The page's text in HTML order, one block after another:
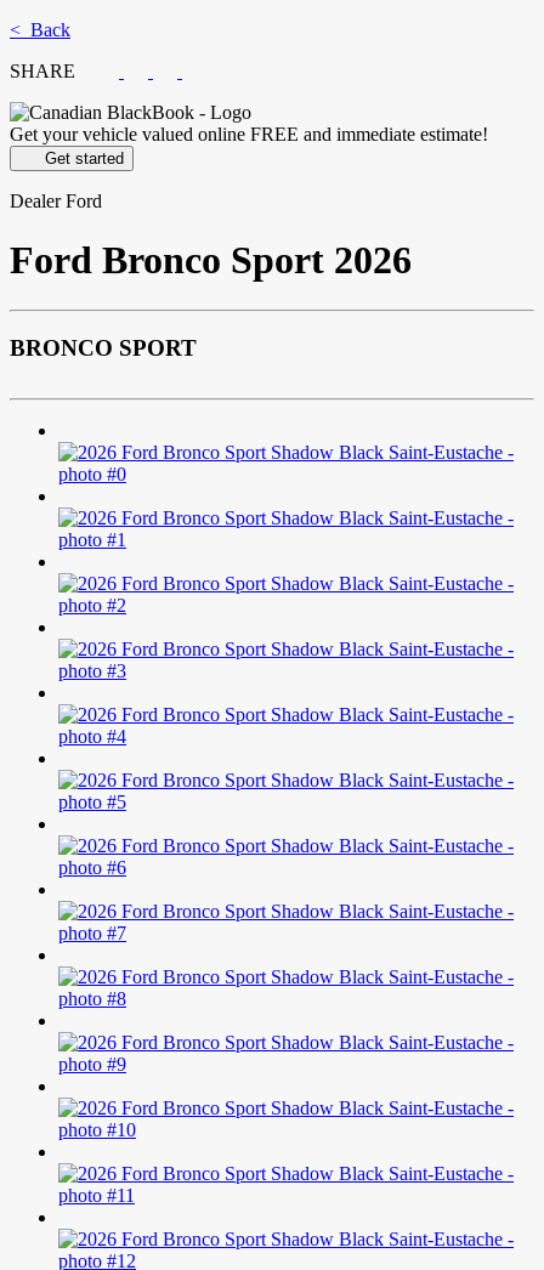
< Back
SHARE
Get your vehicle valued online FREE and immediate estimate!
Get started
Dealer Ford
Ford Bronco Sport 2026
BRONCO SPORT